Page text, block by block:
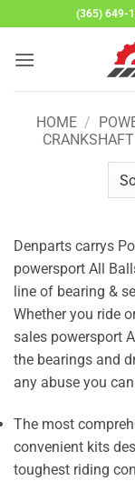
to
content
(365) 649-
HOME /
Denparts carrys
powersport All
line of bearing &
Whether you ride
sales powersport
the bearings and
any abuse you
The most
convenient kits
toughest riding